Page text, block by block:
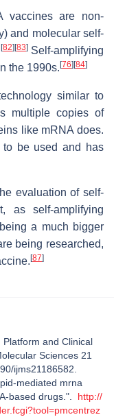
vaccines are non-
and molecular self-
[82] [83] Self-amplifying
the 1990s. [76] [84]
similar to
multiple copies of
like mRNA does.
to be used and has
evaluation of self-
as self-amplifying
a much bigger
being researched,
[87]
Platform and Clinical
Sciences 21
ijms21186582.
mediated mrna
based drugs.". http://